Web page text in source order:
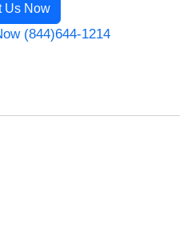
Us Now
(844)644-1214